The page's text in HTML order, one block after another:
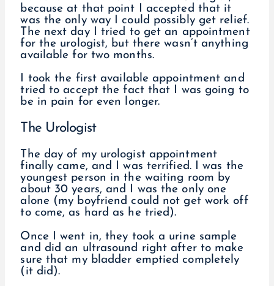
because at that point I accepted that it
was the only way I could possibly get relief.
The next day I tried to get an appointment
for the urologist, but there wasn’t anything
available for two months.
I took the first available appointment and
tried to accept the fact that I was going to
be in pain for even longer.
The Urologist
The day of my urologist appointment
finally came, and I was terrified. I was the
youngest person in the waiting room by
about 30 years, and I was the only one
alone (my boyfriend could not get work off
to come, as hard as he tried).
Once I went in, they took a urine sample
and did an ultrasound right after to make
sure that my bladder emptied completely
(it did).